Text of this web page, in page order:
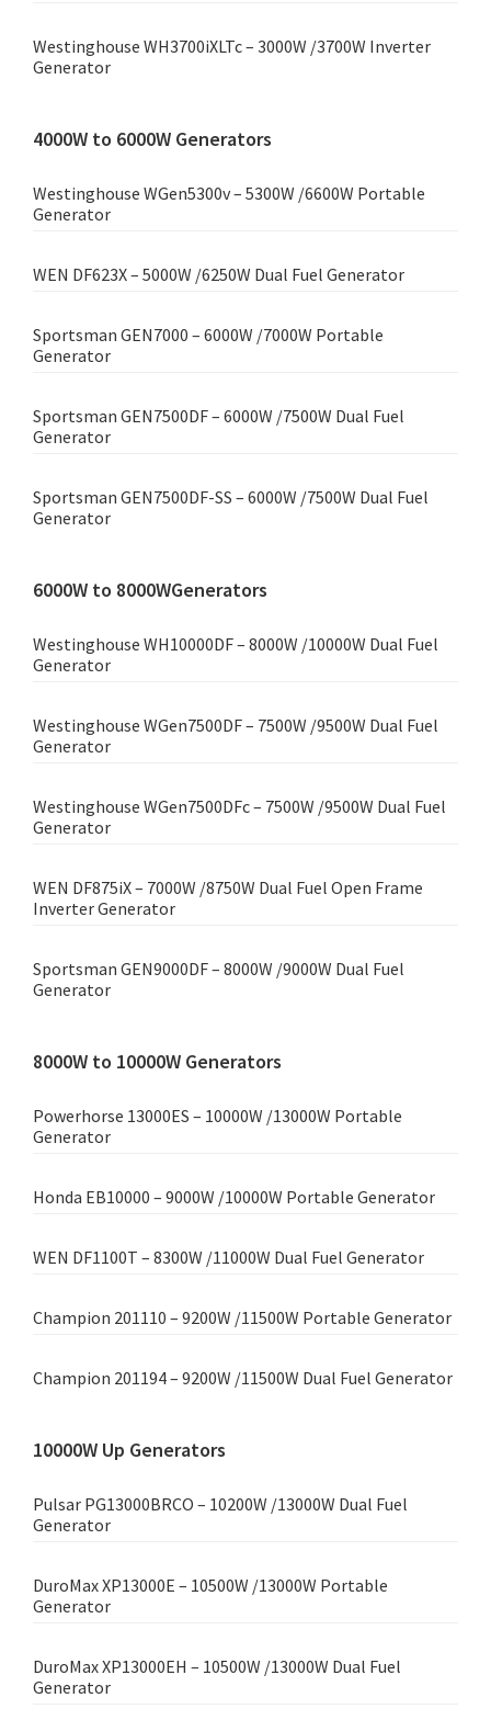
Westinghouse WH3700iXLTc – 3000W /3700W Inverter
Generator
4000W to 6000W Generators
Westinghouse WGen5300v – 5300W /6600W Portable
Generator
WEN DF623X – 5000W /6250W Dual Fuel Generator
Sportsman GEN7000 – 6000W /7000W Portable
Generator
Sportsman GEN7500DF – 6000W /7500W Dual Fuel
Generator
Sportsman GEN7500DF-SS – 6000W /7500W Dual Fuel
Generator
6000W to 8000WGenerators
Westinghouse WH10000DF – 8000W /10000W Dual Fuel
Generator
Westinghouse WGen7500DF – 7500W /9500W Dual Fuel
Generator
Westinghouse WGen7500DFc – 7500W /9500W Dual Fuel
Generator
WEN DF875iX – 7000W /8750W Dual Fuel Open Frame
Inverter Generator
Sportsman GEN9000DF – 8000W /9000W Dual Fuel
Generator
8000W to 10000W Generators
Powerhorse 13000ES – 10000W /13000W Portable
Generator
Honda EB10000 – 9000W /10000W Portable Generator
WEN DF1100T – 8300W /11000W Dual Fuel Generator
Champion 201110 – 9200W /11500W Portable Generator
Champion 201194 – 9200W /11500W Dual Fuel Generator
10000W Up Generators
Pulsar PG13000BRCO – 10200W /13000W Dual Fuel
Generator
DuroMax XP13000E – 10500W /13000W Portable
Generator
DuroMax XP13000EH – 10500W /13000W Dual Fuel
Generator